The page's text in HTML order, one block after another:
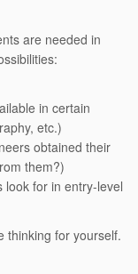
are needed in
in certain
etc.)
obtained their
them?)
for in entry-level
for yourself.